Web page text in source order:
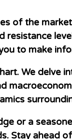
of the
to make
We delve
or a
Stay ahead